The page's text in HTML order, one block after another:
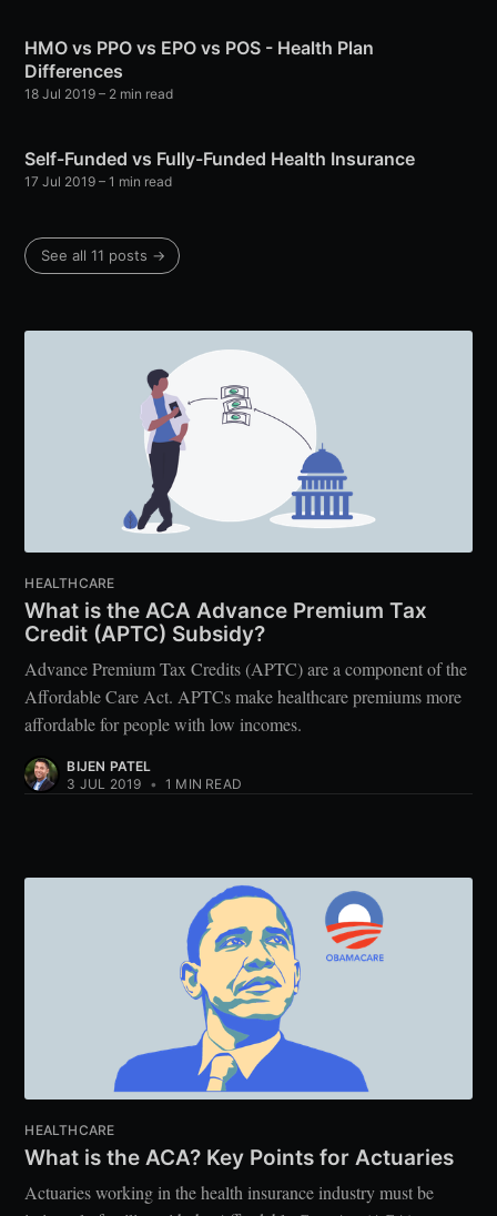
HMO vs PPO vs EPO vs POS - Health Plan
Differences
18 Jul 2019 – 2 min read
Self-Funded vs Fully-Funded Health Insurance
17 Jul 2019 – 1 min read
See all 11 posts →
HEALTHCARE
What is the ACA Advance Premium Tax
Credit (APTC) Subsidy?
Advance Premium Tax Credits (APTC) are a component of the
Affordable Care Act. APTCs make healthcare premiums more
affordable for people with low incomes.
BIJEN PATEL
3 JUL 2019 • 1 MIN READ
HEALTHCARE
What is the ACA? Key Points for Actuaries
Actuaries working in the health insurance industry must be